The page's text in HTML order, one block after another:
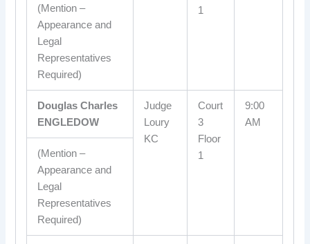
1
(Mention –
Appearance and
Legal
Representatives
Required)
Douglas Charles
ENGLEDOW
Judge
Loury
KC
Court
3
Floor
1
9:00
AM
(Mention –
Appearance and
Legal
Representatives
Required)